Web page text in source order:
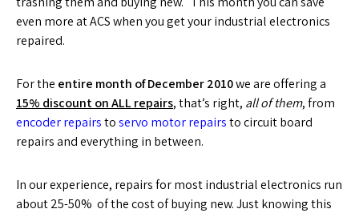
even more at ACS when you get your industrial electronics
repaired.
For the entire month of December 2010we are offering a
15% discount on ALL repairs, that’s right, all of them, from
encoder repairstoservo motor repairsto circuit board
repairs and everything in between.
In our experience, repairs for most industrial electronics run
about 25-50% of the cost of buying new. Just knowing this